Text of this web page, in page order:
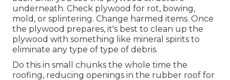
underneath. Check plywood for rot, bowing,
mold, or splintering. Change harmed items. Once
the plywood prepares, it's best to clean up the
plywood with something like mineral spirits to
eliminate any type of type of debris.
Do this in small chunks the whole time the
roofing, reducing openings in the rubber roof for